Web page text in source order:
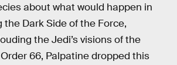
about what would happen in
the Dark Side of the Force,
the Jedi’s visions of the
66, Palpatine dropped this